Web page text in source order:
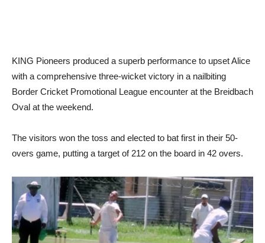
KING Pioneers produced a superb performance to upset Alice
with a comprehensive three-wicket victory in a nailbiting
Border Cricket Promotional League encounter at the Breidbach
Oval at the weekend.
The visitors won the toss and elected to bat first in their 50-
overs game, putting a target of 212 on the board in 42 overs.